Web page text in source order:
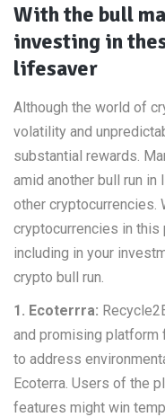
With the bull
investing in
lifesaver
Although the world of
volatility and
substantial rewards.
amid another bull run
other cryptocurrencies.
cryptocurrencies in this
including in your
crypto bull run.
1. Ecoterrra:
and promising platform
to address
Ecoterra. Users of the
features might win